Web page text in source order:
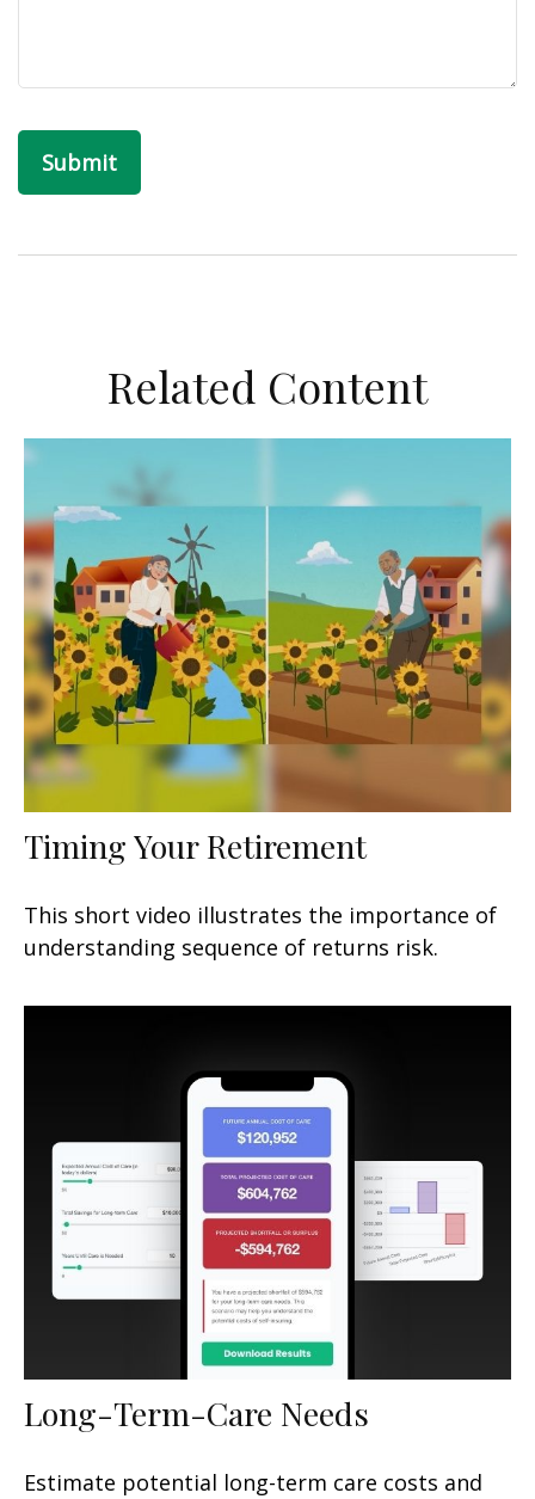
Related Content
Timing Your Retirement
This short video illustrates the importance of
understanding sequence of returns risk.
Long-Term-Care Needs
Estimate potential long-term care costs and